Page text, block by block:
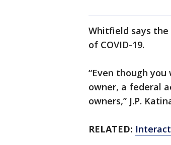
Whitfield says the
of COVID-19.
“Even though
owner, a federal
owners,” J.P.
RELATED: